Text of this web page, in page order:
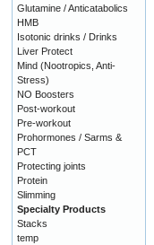
Glutamine / Anticatabolics
HMB
Isotonic drinks / Drinks
Liver Protect
Mind (Nootropics, Anti-
Stress)
NO Boosters
Post-workout
Pre-workout
Prohormones / Sarms &
PCT
Protecting joints
Protein
Slimming
Specialty Products
Stacks
temp